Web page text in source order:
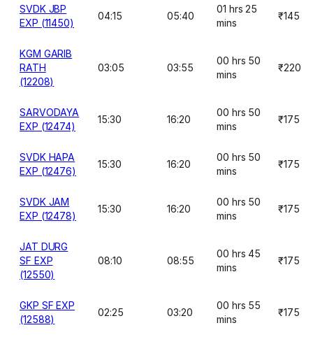
SVDK JBP
EXP (11450)
04:15 05:40
01 hrs 25
mins
₹145
KGM GARIB
RATH
(12208)
03:05 03:55
00 hrs 50
mins
₹220
SARVODAYA
EXP (12474)
15:30 16:20
00 hrs 50
mins
₹175
SVDK HAPA
EXP (12476)
15:30 16:20
00 hrs 50
mins
₹175
SVDK JAM
EXP (12478)
15:30 16:20
00 hrs 50
mins
₹175
JAT DURG
SF EXP
(12550)
08:10 08:55
00 hrs 45
mins
₹175
GKP SF EXP
(12588)
02:25 03:20
00 hrs 55
mins
₹175